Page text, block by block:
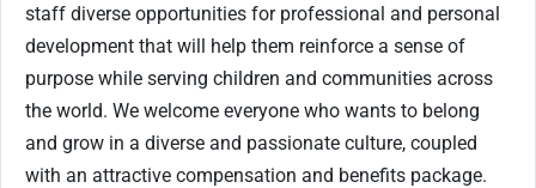
staff diverse opportunities for professional and personal
development that will help them reinforce a sense of
purpose while serving children and communities across
the world. We welcome everyone who wants to belong
and grow in a diverse and passionate culture, coupled
with an attractive compensation and benefits package.